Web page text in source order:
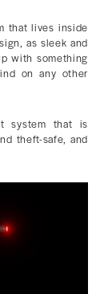
that lives inside
as sleek and
with something
on any other
system that is
theft-safe, and